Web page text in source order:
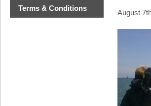
Terms & Conditions
August